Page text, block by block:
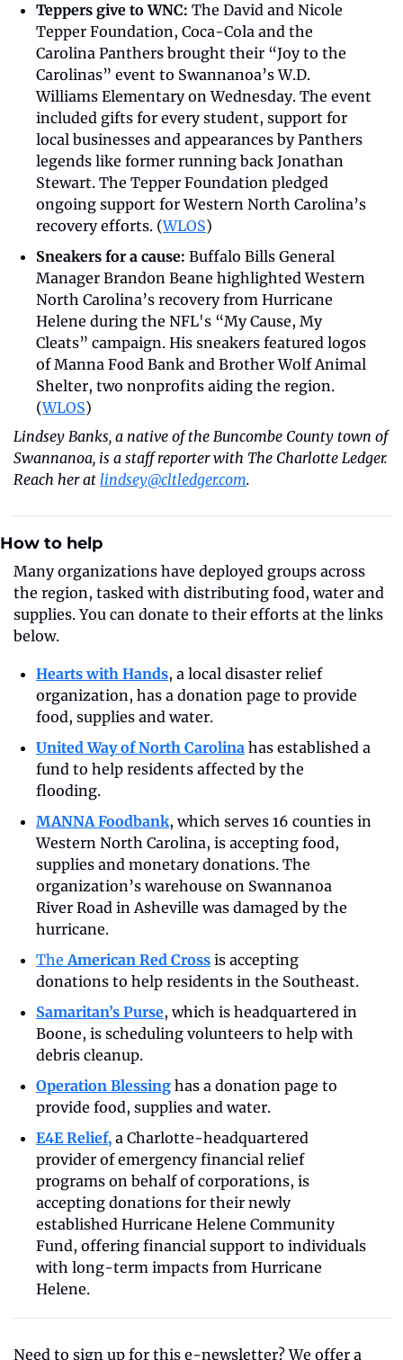
Teppers give to WNC: The David and Nicole
Tepper Foundation, Coca-Cola and the
Carolina Panthers brought their “Joy to the
Carolinas” event to Swannanoa’s W.D.
Williams Elementary on Wednesday. The event
included gifts for every student, support for
local businesses and appearances by Panthers
legends like former running back Jonathan
Stewart. The Tepper Foundation pledged
ongoing support for Western North Carolina’s
recovery efforts. (WLOS)
Sneakers for a cause: Buffalo Bills General
Manager Brandon Beane highlighted Western
North Carolina’s recovery from Hurricane
Helene during the NFL's “My Cause, My
Cleats” campaign. His sneakers featured logos
of Manna Food Bank and Brother Wolf Animal
Shelter, two nonprofits aiding the region.
(WLOS)
Lindsey Banks, a native of the Buncombe County town of
Swannanoa, is a staff reporter with The Charlotte Ledger.
Reach her at lindsey@cltledger.com.
How to help
Many organizations have deployed groups across
the region, tasked with distributing food, water and
supplies. You can donate to their efforts at the links
below.
Hearts with Hands, a local disaster relief
organization, has a donation page to provide
food, supplies and water.
United Way of North Carolina has established a
fund to help residents affected by the
flooding.
MANNA Foodbank, which serves 16 counties in
Western North Carolina, is accepting food,
supplies and monetary donations. The
organization’s warehouse on Swannanoa
River Road in Asheville was damaged by the
hurricane.
The American Red Cross is accepting
donations to help residents in the Southeast.
Samaritan’s Purse, which is headquartered in
Boone, is scheduling volunteers to help with
debris cleanup.
Operation Blessing has a donation page to
provide food, supplies and water.
E4E Relief, a Charlotte-headquartered
provider of emergency financial relief
programs on behalf of corporations, is
accepting donations for their newly
established Hurricane Helene Community
Fund, offering financial support to individuals
with long-term impacts from Hurricane
Helene.